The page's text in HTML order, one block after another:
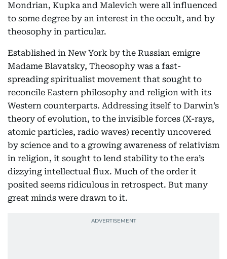
Mondrian, Kupka and Malevich were all influenced
to some degree by an interest in the occult, and by
theosophy in particular.
Established in New York by the Russian emigre
Madame Blavatsky, Theosophy was a fast-
spreading spiritualist movement that sought to
reconcile Eastern philosophy and religion with its
Western counterparts. Addressing itself to Darwin’s
theory of evolution, to the invisible forces (X-rays,
atomic particles, radio waves) recently uncovered
by science and to a growing awareness of relativism
in religion, it sought to lend stability to the era’s
dizzying intellectual flux. Much of the order it
posited seems ridiculous in retrospect. But many
great minds were drawn to it.